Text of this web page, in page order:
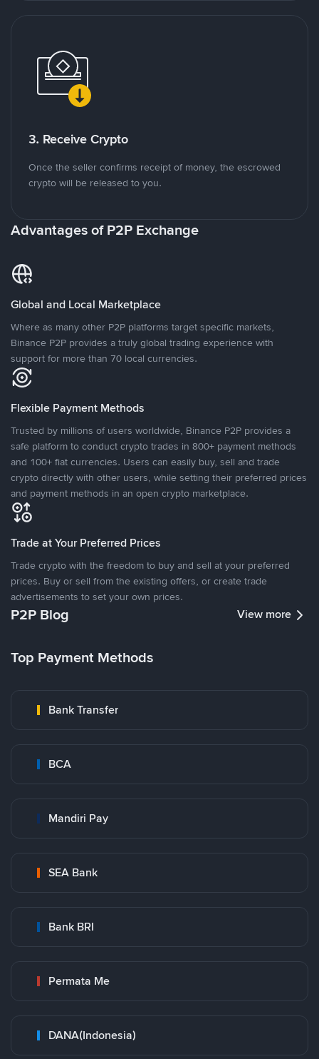
3. Receive Crypto
Once the seller confirms receipt of money, the escrowed
crypto will be released to you.
Advantages of P2P Exchange
Global and Local Marketplace
Where as many other P2P platforms target specific markets,
Binance P2P provides a truly global trading experience with
support for more than 70 local currencies.
Flexible Payment Methods
Trusted by millions of users worldwide, Binance P2P provides a
safe platform to conduct crypto trades in 800+ payment methods
and 100+ fiat currencies. Users can easily buy, sell and trade
crypto directly with other users, while setting their preferred prices
and payment methods in an open crypto marketplace.
Trade at Your Preferred Prices
Trade crypto with the freedom to buy and sell at your preferred
prices. Buy or sell from the existing offers, or create trade
advertisements to set your own prices.
P2P Blog View more
Top Payment Methods
Bank Transfer
BCA
Mandiri Pay
SEA Bank
Bank BRI
Permata Me
DANA(Indonesia)